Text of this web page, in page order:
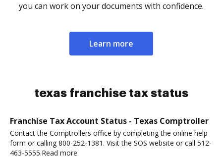
you can work on your documents with confidence.
Learn more
texas franchise tax status
Franchise Tax Account Status - Texas Comptroller
Contact the Comptrollers office by completing the online help
form or calling 800-252-1381. Visit the SOS website or call 512-
463-5555.Read more